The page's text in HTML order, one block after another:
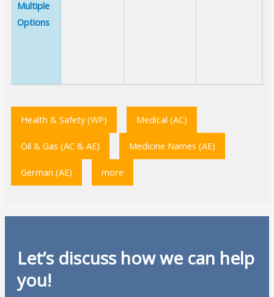
Multiple
Options
Health & Safety (WP) Medical (AC)
Oil & Gas (AC & AE) Medicine Names (AE)
German (AE) more
Let’s discuss how we can help
you!